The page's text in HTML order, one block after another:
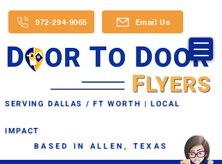
Email Us
972-294-9065
BASED IN ALLEN, TEXAS
SERVING DALLAS / FT WORTH | LOCAL
IMPACT